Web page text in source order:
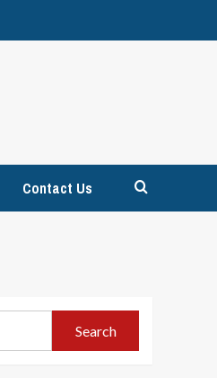
Contact Us
Search